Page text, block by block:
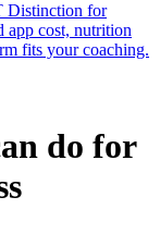
Distinction for
app cost, nutrition
fits your coaching.
do for